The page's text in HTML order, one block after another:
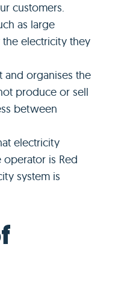
customers.
as large
the electricity they
and organises the
produce or sell
between
electricity
operator is Red
system is